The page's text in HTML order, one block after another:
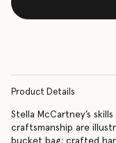
Product Details
Stella McCartney’s
craftsmanship are
bucket bag; crafted